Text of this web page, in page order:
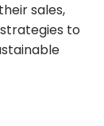
sales,
to